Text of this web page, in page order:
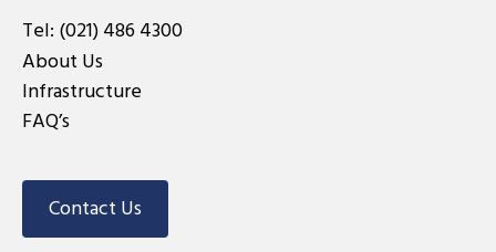
Tel: (021) 486 4300
About Us
Infrastructure
FAQ’s
Contact Us